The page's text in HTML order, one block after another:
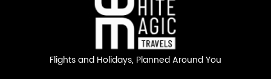
Flights and Holidays, Planned Around You